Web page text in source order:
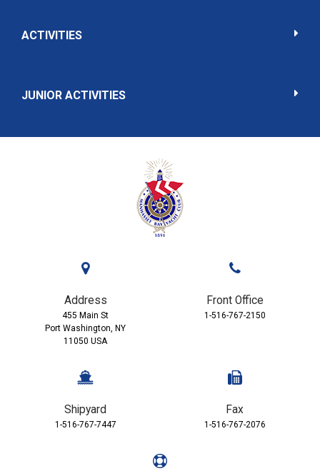
ACTIVITIES
JUNIOR ACTIVITIES
Address
455 Main St
Port Washington, NY
11050 USA
Front Office
1-516-767-2150
Shipyard
1-516-767-7447
Fax
1-516-767-2076